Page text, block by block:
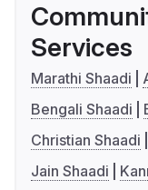
Services
Marathi Shaadi
Bengali Shaadi
Christian Shaadi
Jain Shaadi